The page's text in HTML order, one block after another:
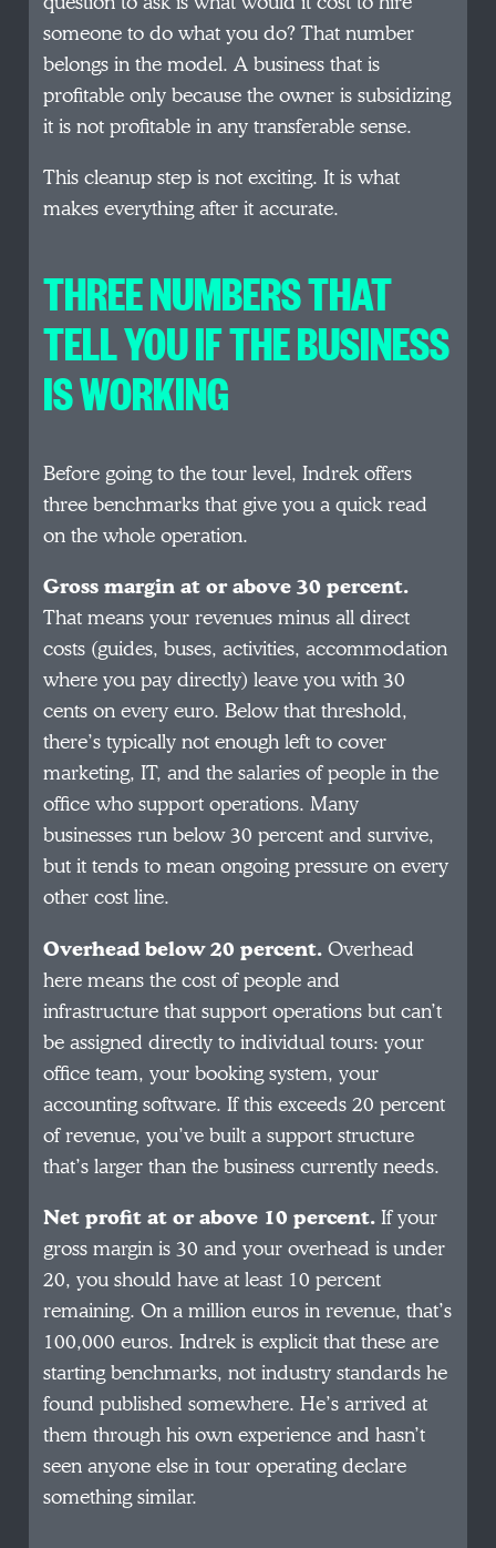
someone to do what you do? That number
belongs in the model. A business that is
profitable only because the owner is subsidizing
it is not profitable in any transferable sense.
This cleanup step is not exciting. It is what
makes everything after it accurate.
THREE NUMBERS THAT
TELL YOU IF THE BUSINESS
IS WORKING
Before going to the tour level, Indrek offers
three benchmarks that give you a quick read
on the whole operation.
Gross margin at or above 30 percent.
That means your revenues minus all direct
costs (guides, buses, activities, accommodation
where you pay directly) leave you with 30
cents on every euro. Below that threshold,
there’s typically not enough left to cover
marketing, IT, and the salaries of people in the
office who support operations. Many
businesses run below 30 percent and survive,
but it tends to mean ongoing pressure on every
other cost line.
Overhead below 20 percent.Overhead
here means the cost of people and
infrastructure that support operations but can’t
be assigned directly to individual tours: your
office team, your booking system, your
accounting software. If this exceeds 20 percent
of revenue, you’ve built a support structure
that’s larger than the business currently needs.
Net profit at or above 10 percent.If your
gross margin is 30 and your overhead is under
20, you should have at least 10 percent
remaining. On a million euros in revenue, that’s
100,000 euros. Indrek is explicit that these are
starting benchmarks, not industry standards he
found published somewhere. He’s arrived at
them through his own experience and hasn’t
seen anyone else in tour operating declare
something similar.